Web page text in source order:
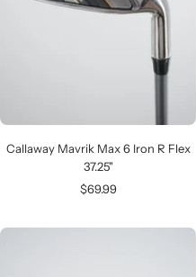
Callaway Mavrik Max 6 Iron R Flex
37.25"
Sale
$69.99